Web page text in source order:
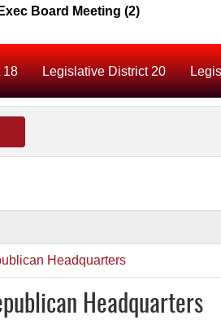
Board Meeting (2)
18 Legislative District 20
Headquarters
Headquarters